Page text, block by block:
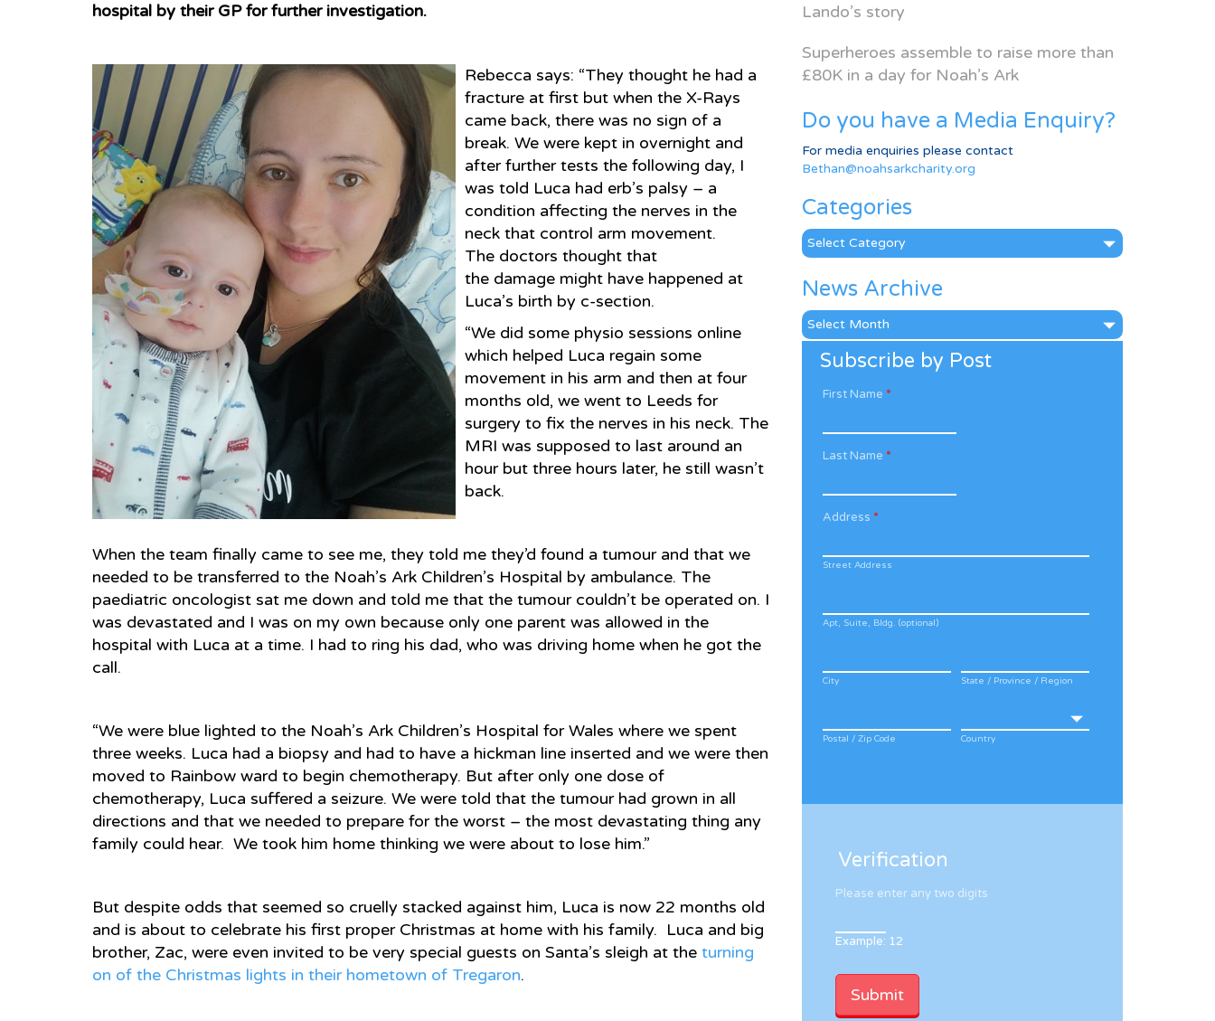
hospital by their GP for further investigation.
Rebecca says: “They thought he had a
fracture at first but when the X-Rays
came back, there was no sign of a
break. We were kept in overnight and
after further tests the following day, I
was told Luca had erb’s palsy – a
condition affecting the nerves in the
neck that control arm movement.
The doctors thought that
the damage might have happened at
Luca’s birth by c-section.
“We did some physio sessions online
which helped Luca regain some
movement in his arm and then at four
months old, we went to Leeds for
surgery to fix the nerves in his neck. The
MRI was supposed to last around an
hour but three hours later, he still wasn’t
back.
When the team finally came to see me, they told me they’d found a tumour and that we
needed to be transferred to the Noah’s Ark Children’s Hospital by ambulance. The
paediatric oncologist sat me down and told me that the tumour couldn’t be operated on. I
was devastated and I was on my own because only one parent was allowed in the
hospital with Luca at a time. I had to ring his dad, who was driving home when he got the
call.
“We were blue lighted to the Noah’s Ark Children’s Hospital for Wales where we spent
three weeks. Luca had a biopsy and had to have a hickman line inserted and we were then
moved to Rainbow ward to begin chemotherapy. But after only one dose of
chemotherapy, Luca suffered a seizure. We were told that the tumour had grown in all
directions and that we needed to prepare for the worst – the most devastating thing any
family could hear. We took him home thinking we were about to lose him.”
But despite odds that seemed so cruelly stacked against him, Luca is now 22 months old
and is about to celebrate his first proper Christmas at home with his family. Luca and big
brother, Zac, were even invited to be very special guests on Santa’s sleigh at the turning
on of the Christmas lights in their hometown of Tregaron.
Lando’s story
Superheroes assemble to raise more than
£80K in a day for Noah’s Ark
Do you have a Media Enquiry?
For media enquiries please contact
Bethan@noahsarkcharity.org
Categories
Categories
News Archive
News
Archive
Subscribe by Post
First Name *
Last Name *
Address *
Street Address
Apt, Suite, Bldg. (optional)
City State / Province / Region
Postal / Zip Code Country
Verification
Please enter any two digits
Example: 12